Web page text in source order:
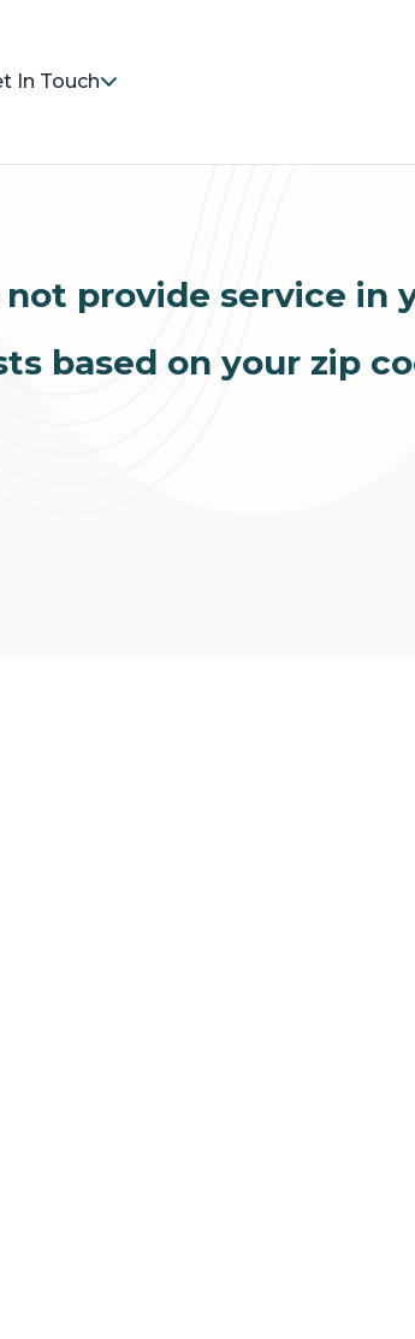
In Touch
provide service in
based on your zip